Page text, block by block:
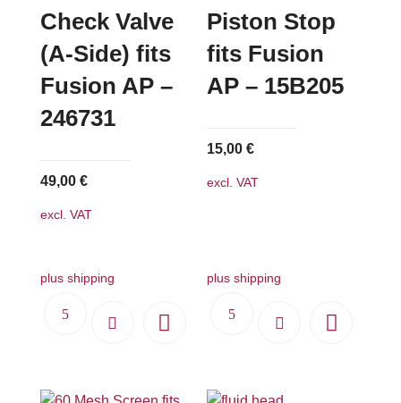
Check Valve
(A-Side) fits
Fusion AP –
246731
49,00 €
excl. VAT
plus shipping
Piston Stop
fits Fusion
AP – 15B205
15,00€
excl. VAT
plus shipping